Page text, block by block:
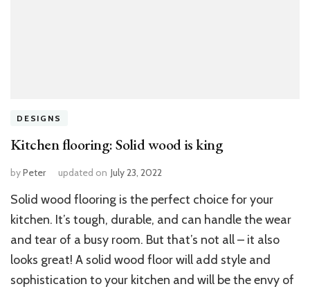
DESIGNS
Kitchen flooring: Solid wood is king
byPeter updated on July 23, 2022
Solid wood flooring is the perfect choice for your
kitchen. It’s tough, durable, and can handle the wear
and tear of a busy room. But that’s not all – it also
looks great! A solid wood floor will add style and
sophistication to your kitchen and will be the envy of